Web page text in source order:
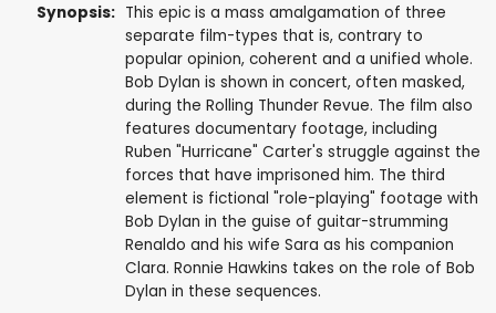
Synopsis: This epic is a mass amalgamation of three
separate film-types that is, contrary to
popular opinion, coherent and a unified whole.
Bob Dylan is shown in concert, often masked,
during the Rolling Thunder Revue. The film also
features documentary footage, including
Ruben "Hurricane" Carter's struggle against the
forces that have imprisoned him. The third
element is fictional "role-playing" footage with
Bob Dylan in the guise of guitar-strumming
Renaldo and his wife Sara as his companion
Clara. Ronnie Hawkins takes on the role of Bob
Dylan in these sequences.